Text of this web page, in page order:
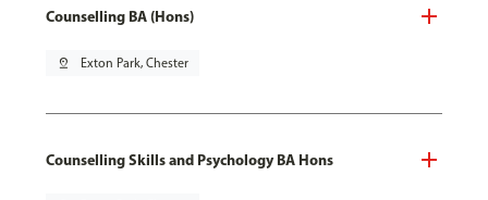
Counselling BA (Hons)
pin_drop Exton Park, Chester
Counselling Skills and Psychology BA Hons